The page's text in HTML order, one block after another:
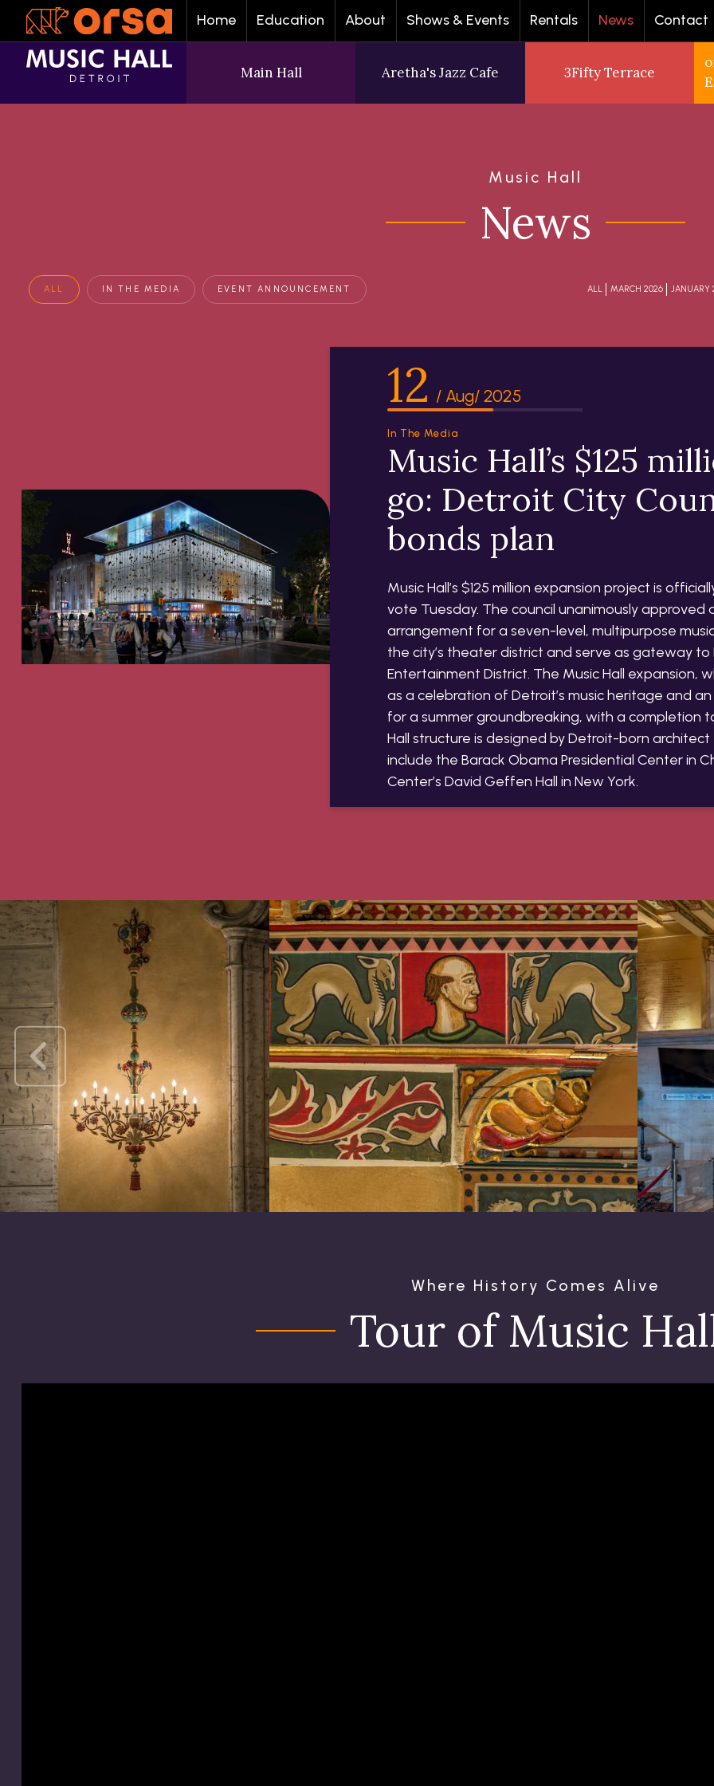
Home Education About Shows & Events Rentals News Contact
Main Hall Aretha's Jazz Cafe 3Fifty Terrace
Music Hall
News
ALL IN THE MEDIA EVENT ANNOUNCEMENT ALL MARCH 2026 JANUARY
12 / Aug/ 2025
In The Media
Music Hall’s $125
go: Detroit City
bonds plan
Music Hall’s $125 million expansion project is
vote Tuesday. The council unanimously approved
arrangement for a seven-level, multipurpose
the city’s theater district and serve as gateway to
Entertainment District. The Music Hall expansion,
as a celebration of Detroit’s music heritage and
for a summer groundbreaking, with a completion
Hall structure is designed by Detroit-born
include the Barack Obama Presidential Center in
Center’s David Geffen Hall in New York.
Where History Comes Alive
Tour of Music